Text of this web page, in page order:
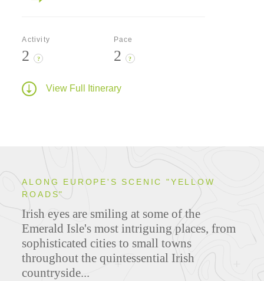
Activity
2 ?
Pace
2 ?
View Full Itinerary
ALONG EUROPE'S SCENIC "YELLOW
ROADS"
Irish eyes are smiling at some of the
Emerald Isle's most intriguing places, from
sophisticated cities to small towns
throughout the quintessential Irish
countryside...